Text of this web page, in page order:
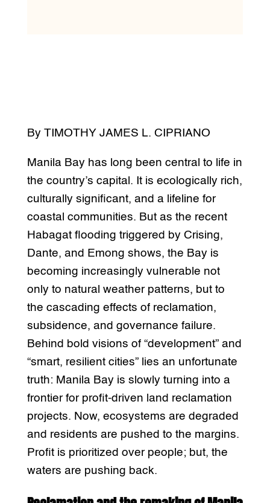
By TIMOTHY JAMES L. CIPRIANO
Manila Bay has long been central to life in
the country’s capital. It is ecologically rich,
culturally significant, and a lifeline for
coastal communities. But as the recent
Habagat flooding triggered by Crising,
Dante, and Emong shows, the Bay is
becoming increasingly vulnerable not
only to natural weather patterns, but to
the cascading effects of reclamation,
subsidence, and governance failure.
Behind bold visions of “development” and
“smart, resilient cities” lies an unfortunate
truth: Manila Bay is slowly turning into a
frontier for profit-driven land reclamation
projects. Now, ecosystems are degraded
and residents are pushed to the margins.
Profit is prioritized over people; but, the
waters are pushing back.